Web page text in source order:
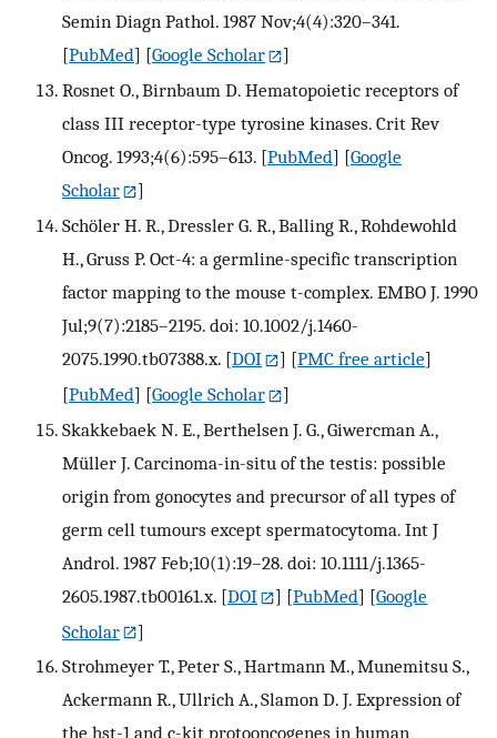
Semin Diagn Pathol. 1987 Nov;4(4):320–341.
[PubMed] [Google Scholar
]
Rosnet O., Birnbaum D. Hematopoietic receptors of
class III receptor-type tyrosine kinases. Crit Rev
Oncog. 1993;4(6):595–613. [PubMed] [Google
Scholar
]
Schöler H. R., Dressler G. R., Balling R., Rohdewohld
H., Gruss P. Oct-4: a germline-specific transcription
factor mapping to the mouse t-complex. EMBO J. 1990
Jul;9(7):2185–2195. doi: 10.1002/j.1460-
2075.1990.tb07388.x. [DOI ] [PMC free article]
[PubMed] [Google Scholar
]
Skakkebaek N. E., Berthelsen J. G., Giwercman A.,
Müller J. Carcinoma-in-situ of the testis: possible
origin from gonocytes and precursor of all types of
germ cell tumours except spermatocytoma. Int J
Androl. 1987 Feb;10(1):19–28. doi: 10.1111/j.1365-
2605.1987.tb00161.x. [DOI ] [PubMed] [Google
Scholar
]
Strohmeyer T., Peter S., Hartmann M., Munemitsu S.,
Ackermann R., Ullrich A., Slamon D. J. Expression of
the hst-1 and c-kit protooncogenes in human